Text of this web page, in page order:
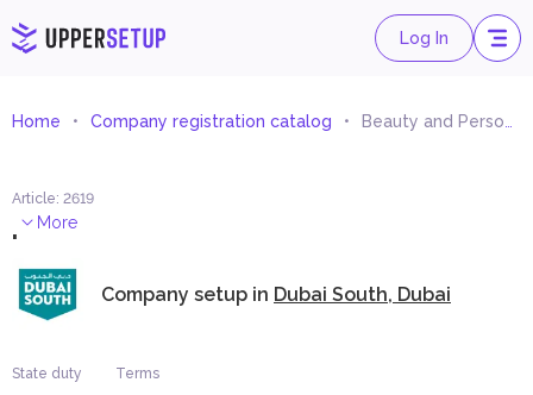
Log In
Home Company registration catalog Beauty and Personal Care Equipment Trading
Article: 2619
. More
Company setup in Dubai South, Dubai
State duty Terms